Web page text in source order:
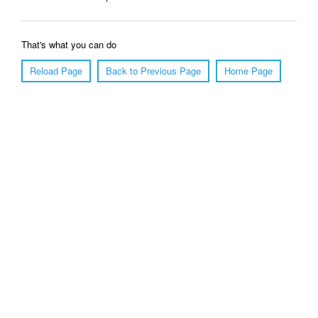
That's what you can do
Reload Page
Back to Previous Page Home Page